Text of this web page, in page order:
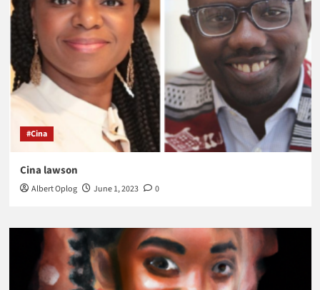
#Cina
Cina lawson
Albert Oplog June 1, 2023 0